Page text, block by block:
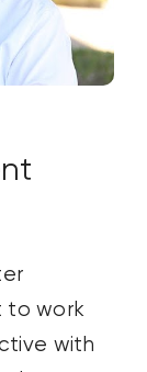
to work
with